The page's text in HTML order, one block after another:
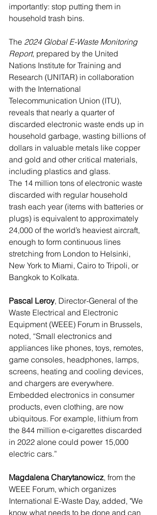
importantly: stop putting them in
household trash bins.
The 2024 Global E-Waste Monitoring
Report, prepared by the United
Nations Institute for Training and
Research (UNITAR) in collaboration
with the International
Telecommunication Union (ITU),
reveals that nearly a quarter of
discarded electronic waste ends up in
household garbage, wasting billions of
dollars in valuable metals like copper
and gold and other critical materials,
including plastics and glass.
The 14 million tons of electronic waste
discarded with regular household
trash each year (items with batteries or
plugs) is equivalent to approximately
24,000 of the world’s heaviest aircraft,
enough to form continuous lines
stretching from London to Helsinki,
New York to Miami, Cairo to Tripoli, or
Bangkok to Kolkata.
Pascal Leroy, Director-General of the
Waste Electrical and Electronic
Equipment (WEEE) Forum in Brussels,
noted, “Small electronics and
appliances like phones, toys, remotes,
game consoles, headphones, lamps,
screens, heating and cooling devices,
and chargers are everywhere.
Embedded electronics in consumer
products, even clothing, are now
ubiquitous. For example, lithium from
the 844 million e-cigarettes discarded
in 2022 alone could power 15,000
electric cars.”
Magdalena Charytanowicz, from the
WEEE Forum, which organizes
International E-Waste Day, added, "We
know what needs to be done and can